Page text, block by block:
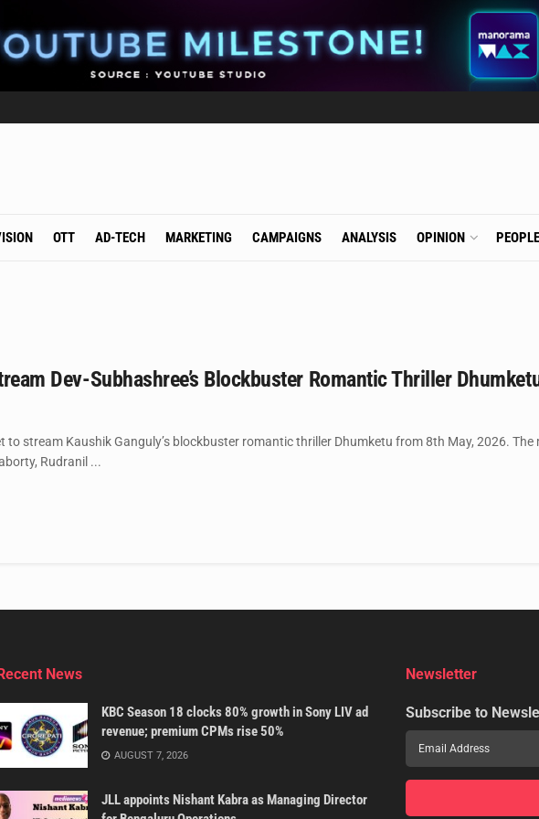
OTT AD-TECH MARKETING CAMPAIGNS ANALYSIS OPINION PEOPLE
Dev-Subhashree’s Blockbuster Romantic Thriller
to stream Kaushik Ganguly’s blockbuster romantic thriller Dhumketu from 8th May, 2026.
Rudranil ...
News
KBC Season 18 clocks 80% growth in Sony LIV ad
revenue; premium CPMs rise 50%
AUGUST 7, 2026
JLL appoints Nishant Kabra as Managing Director
Newsletter
Subscribe to